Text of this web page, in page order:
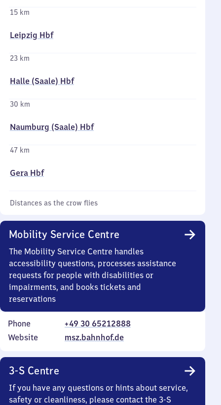
15 km
Leipzig Hbf
23 km
Halle (Saale) Hbf
30 km
Naumburg (Saale) Hbf
47 km
Gera Hbf
Distances as the crow flies
Mobility Service Centre
The Mobility Service Centre handles
accessibility questions, processes assistance
requests for people with disabilities or
impairments, and books tickets and
reservations
Phone
+49 30 65212888
Website
msz.bahnhof.de
3-S Centre
If you have any questions or hints about service,
safety or cleanliness, please contact the 3-S